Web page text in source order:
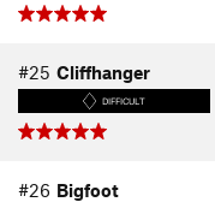
#25 Cliffhanger
DIFFICULT
#26 Bigfoot